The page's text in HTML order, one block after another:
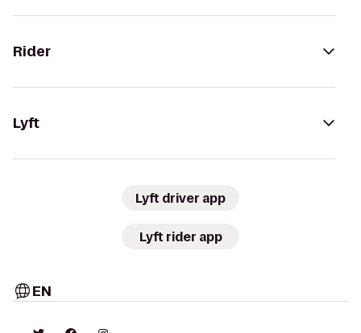
Rider
Lyft
Lyft driver app
Lyft rider app
EN